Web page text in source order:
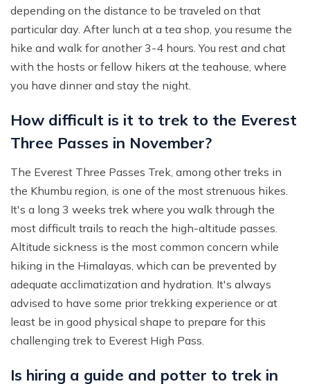
depending on the distance to be traveled on that
particular day. After lunch at a tea shop, you resume the
hike and walk for another 3-4 hours. You rest and chat
with the hosts or fellow hikers at the teahouse, where
you have dinner and stay the night.
How difficult is it to trek to the Everest
Three Passes in November?
The Everest Three Passes Trek, among other treks in
the Khumbu region, is one of the most strenuous hikes.
It's a long 3 weeks trek where you walk through the
most difficult trails to reach the high-altitude passes.
Altitude sickness is the most common concern while
hiking in the Himalayas, which can be prevented by
adequate acclimatization and hydration. It's always
advised to have some prior trekking experience or at
least be in good physical shape to prepare for this
challenging trek to Everest High Pass.
Is hiring a guide and potter to trek in